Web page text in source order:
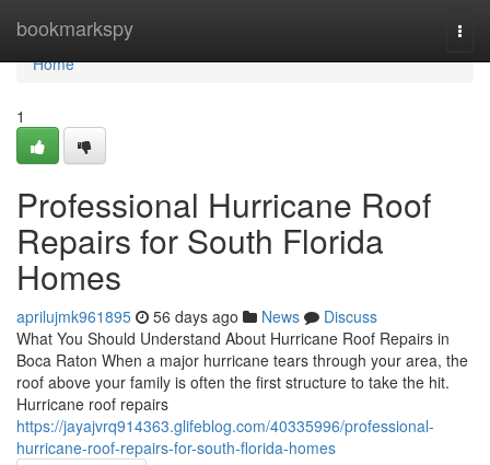
bookmarkspy
Home
Home
1
Professional Hurricane Roof
Repairs for South Florida
Homes
aprilujmk961895 56 days ago News
Discuss
What You Should Understand About Hurricane Roof Repairs in
Boca Raton When a major hurricane tears through your area, the
roof above your family is often the first structure to take the hit.
Hurricane roof repairs
https://jayajvrq914363.glifeblog.com/40335996/professional-
hurricane-roof-repairs-for-south-florida-homes